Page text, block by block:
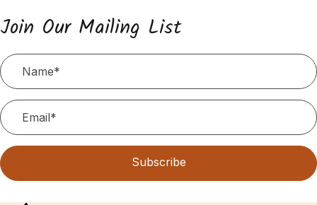
Join Our Mailing List
Subscribe